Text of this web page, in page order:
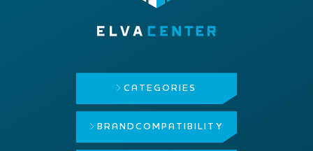
CATEGORIES
BRAND COMPATIBILITY